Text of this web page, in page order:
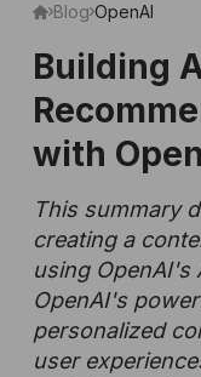
Blog OpenAI
Building
with
This summary
creating a
using OpenAI's
OpenAI's
personalized
user